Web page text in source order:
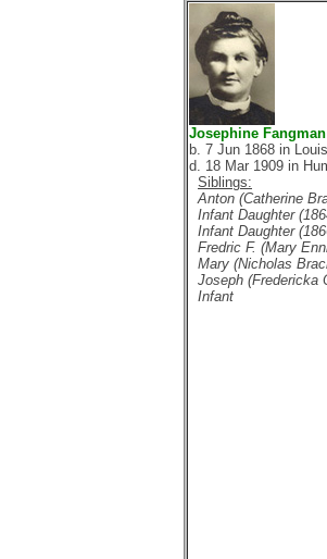
Josephine Fangman
b. 7 Jun 1868 in
d. 18 Mar 1909 in
Siblings:
Anton (Catherine
Infant Daughter
Infant Daughter
Fredric F. (Mary
Mary (Nicholas
Joseph (Fredericka
Infant